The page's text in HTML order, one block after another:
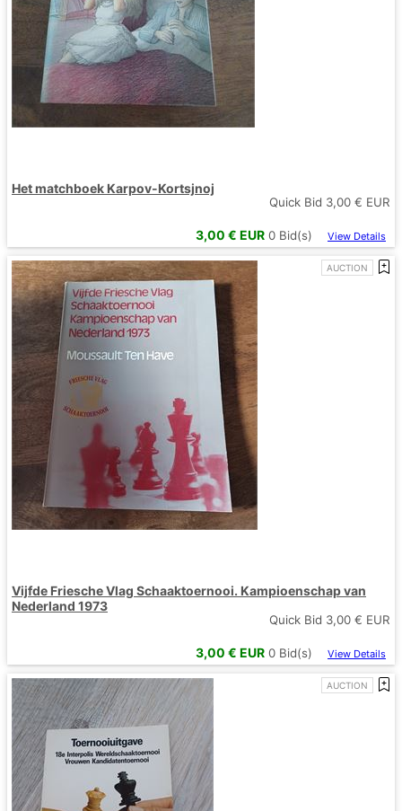
Het matchboek Karpov-Kortsjnoj
Quick Bid 3,00 € EUR
3,00 € EUR 0 Bid(s) View Details
AUCTION
Vijfde Friesche Vlag Schaaktoernooi. Kampioenschap van
Nederland 1973
Quick Bid 3,00 € EUR
3,00 € EUR 0 Bid(s) View Details
AUCTION